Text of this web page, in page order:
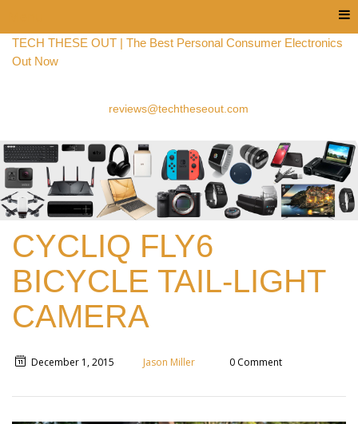
TECH THESE OUT | The Best Personal Consumer Electronics
Out Now
reviews@techtheseout.com
CYCLIQ FLY6
BICYCLE TAIL-LIGHT
CAMERA
December 1, 2015 Jason Miller 0 Comment